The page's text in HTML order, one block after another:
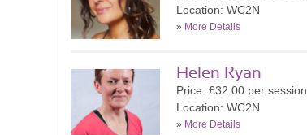
Location: WC2N
» More Details
Helen Ryan
Price: £32.00 per session
Location: WC2N
» More Details